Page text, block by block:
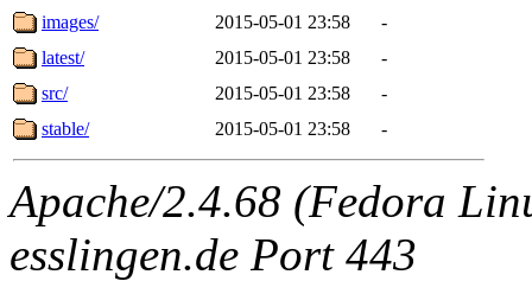
images/
2015-05-01 23:58
-
latest/
2015-05-01 23:58
-
src/
2015-05-01 23:58
-
stable/
2015-05-01 23:58 -
Apache/2.4.68 (Fedora
esslingen.de Port 443